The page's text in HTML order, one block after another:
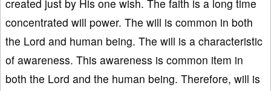
created just by His one wish. The faith is a long time
concentrated will power. The will is common in both
the Lord and human being. The will is a characteristic
of awareness. This awareness is common item in
both the Lord and the human being. Therefore, will is